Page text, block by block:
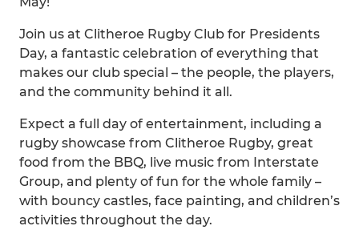
Join us at Clitheroe Rugby Club for Presidents
Day, a fantastic celebration of everything that
makes our club special – the people, the players,
and the community behind it all.
Expect a full day of entertainment, including a
rugby showcase from Clitheroe Rugby, great
food from the BBQ, live music from Interstate
Group, and plenty of fun for the whole family –
with bouncy castles, face painting, and children’s
activities throughout the day.